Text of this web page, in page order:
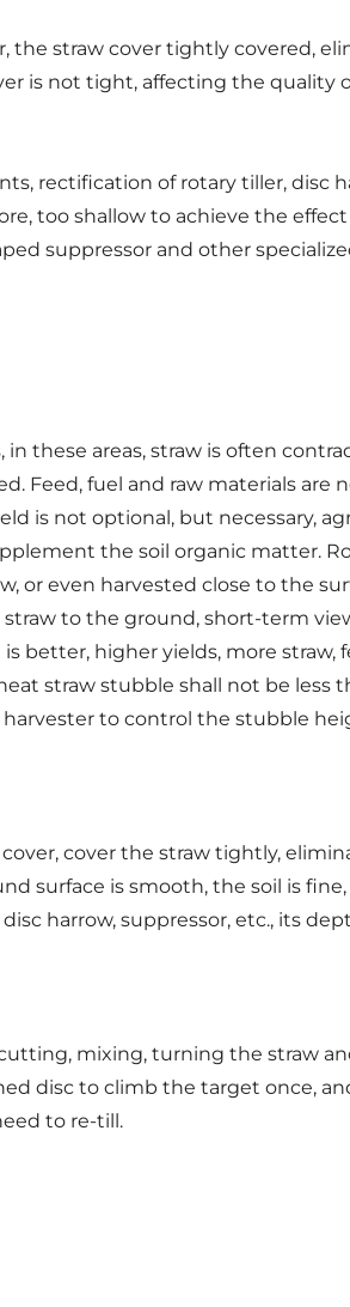
straw cover tightly covered,
is not tight, affecting the quality
rectification of rotary tiller, disc
too shallow to achieve the
suppressor and other
these areas, straw is often
Feed, fuel and raw materials are
is not optional, but necessary,
the soil organic matter.
or even harvested close to the
to the ground, short-term
better, higher yields, more straw,
straw stubble shall not be less
to control the stubble
cover the straw tightly,
surface is smooth, the soil is fine,
harrow, suppressor, etc., its
mixing, turning the straw
disc to climb the target once,
to re-till.